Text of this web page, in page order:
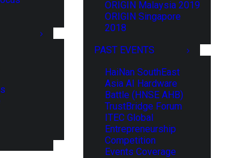
ORIGIN Malaysia 2019
ORIGIN Singapore
2018
PAST EVENTS
HaiNan SouthEast
Asia AI Hardware
Battle (HNSE AHB)
TrustBridge Forum
ITEC Global
Entrepreneurship
Competition
Events Coverage